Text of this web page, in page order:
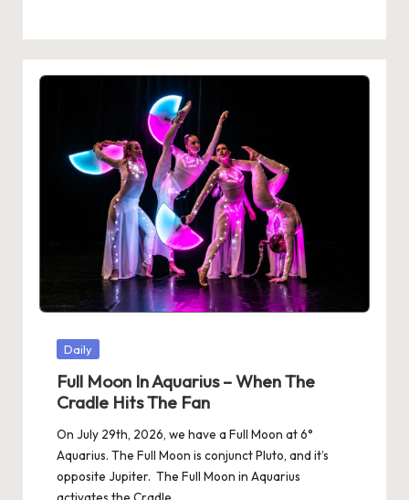
Posted
Daily
Full Moon In Aquarius – When The
Cradle Hits The Fan
On July 29th, 2026, we have a Full Moon at 6°
Aquarius. The Full Moon is conjunct Pluto, and it’s
opposite Jupiter. The Full Moon in Aquarius